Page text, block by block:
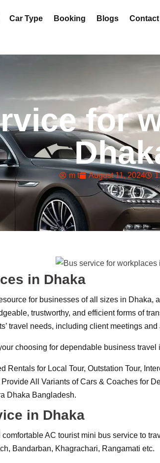
Car Type Booking Blogs
for
m t August 11, 2024
in Dhaka
for businesses of all sizes in
trustworthy, and efficient forms of
travel needs, including client meetings
choosing for dependable business travel
Rentals for Local Tour, Outstation Tour,
All Variants of Cars & Coaches for
Dhaka Bangladesh.
in Dhaka
AC tourist mini bus service to
Bandarban, Khagrachari, Rangamati etc.